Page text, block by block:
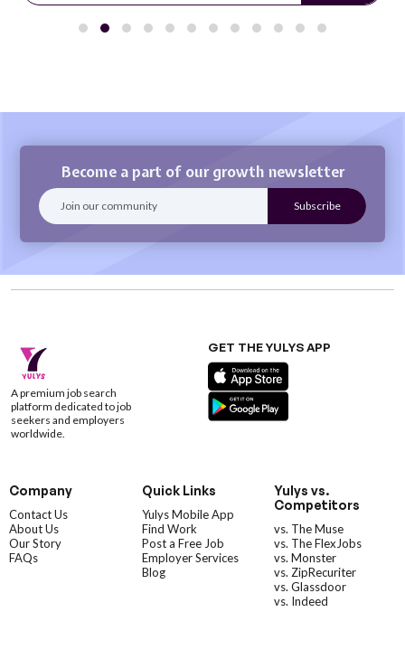
Become a part of our growth newsletter
A premium job search
platform dedicated to job
seekers and employers
worldwide.
GET THE YULYS APP
Company
Contact Us
About Us
Our Story
FAQs
Quick Links
Yulys Mobile App
Find Work
Post a Free Job
Employer Services
Blog
Yulys vs.
Competitors
vs. The Muse
vs. The FlexJobs
vs. Monster
vs. ZipRecuriter
vs. Glassdoor
vs. Indeed